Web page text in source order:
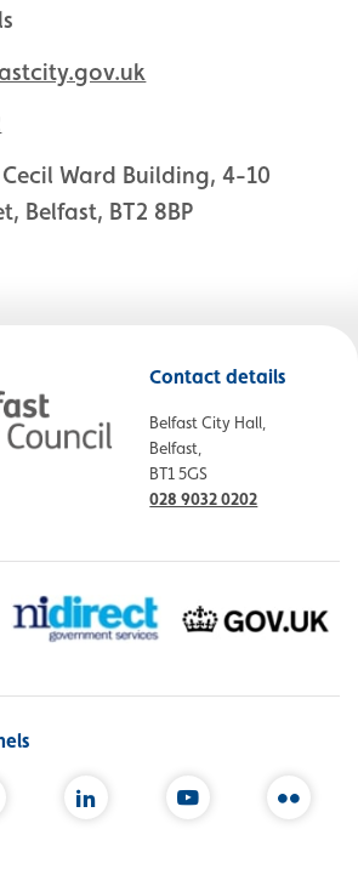
Ward Building, 4-10
Belfast, BT2 8BP
Contact details
Belfast City Hall,
Belfast,
BT1 5GS
028 9032 0202